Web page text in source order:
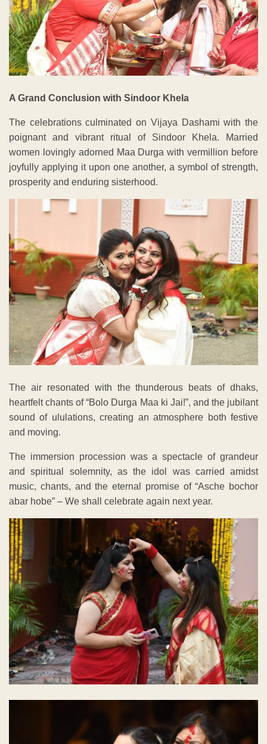
A Grand Conclusion with Sindoor Khela
The celebrations culminated on Vijaya Dashami with the
poignant and vibrant ritual of Sindoor Khela. Married
women lovingly adorned Maa Durga with vermillion before
joyfully applying it upon one another, a symbol of strength,
prosperity and enduring sisterhood.
The air resonated with the thunderous beats of dhaks,
heartfelt chants of “Bolo Durga Maa ki Jai!”, and the jubilant
sound of ululations, creating an atmosphere both festive
and moving.
The immersion procession was a spectacle of grandeur
and spiritual solemnity, as the idol was carried amidst
music, chants, and the eternal promise of “Asche bochor
abar hobe” – We shall celebrate again next year.